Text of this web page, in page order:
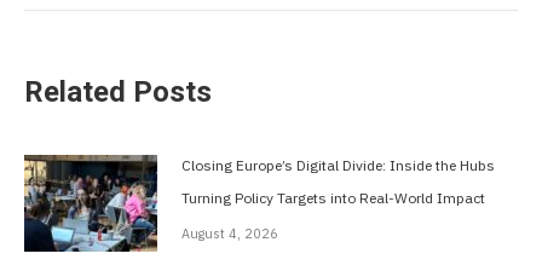
Related Posts
Closing Europe’s Digital Divide: Inside the Hubs
Turning Policy Targets into Real-World Impact
August 4, 2026